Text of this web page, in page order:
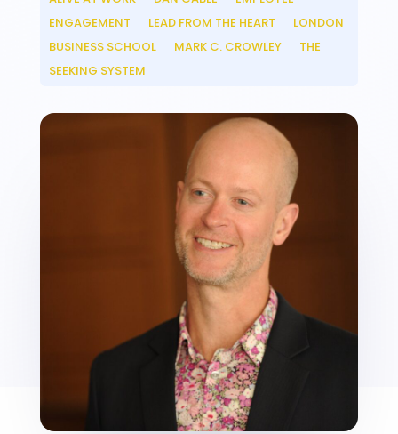
ENGAGEMENT
LEAD FROM THE HEART
LONDON
BUSINESS SCHOOL
MARK C. CROWLEY__ THE
SEEKING SYSTEM